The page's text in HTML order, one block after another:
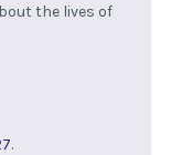
the lives of
.